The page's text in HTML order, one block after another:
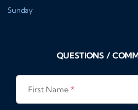
Sunday
QUESTIONS /
First Name *